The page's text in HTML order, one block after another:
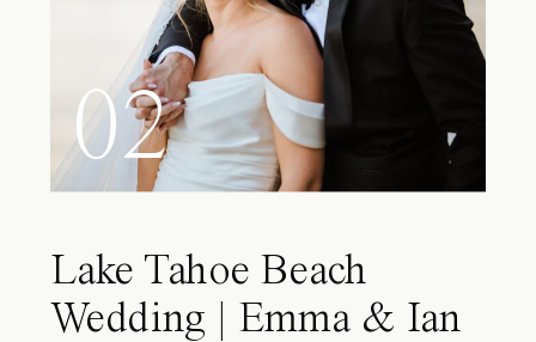
02
Lake Tahoe Beach
Wedding | Emma & Ian